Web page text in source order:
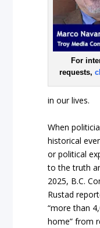
For
requests,
in our lives.
When
historical
or political
to the truth
2025, B.C.
Rustad
“more than
home” from